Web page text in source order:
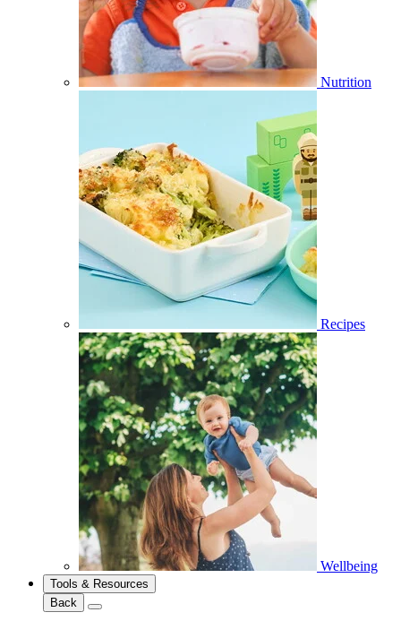
Nutrition
Recipes
Wellbeing
Tools & Resources
Back